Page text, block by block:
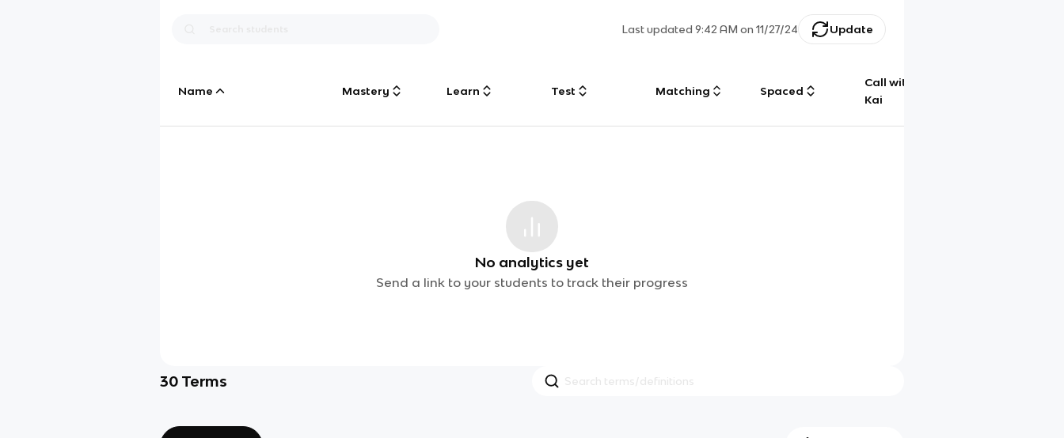
Last updated9:42 AM on 11/27/24 Update
Name Mastery Learn Test Matching Spaced
Call with
Kai
No analytics yet
Send a link to your students to track their progress
30 Terms